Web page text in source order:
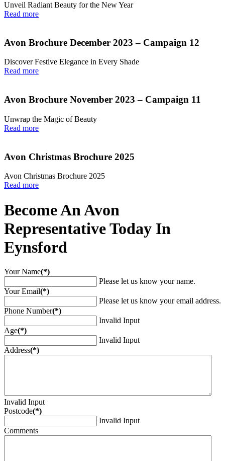
Unveil Radiant Beauty for the New Year
Read more
Avon Brochure December 2023 – Campaign 12
Discover Festive Elegance in Every Shade
Read more
Avon Brochure November 2023 – Campaign 11
Unwrap the Magic of Beauty
Read more
Avon Christmas Brochure 2025
Avon Christmas Brochure 2025
Read more
Become An Avon
Representative Today In
Eynsford
Your Name(*)
Please let us know your name.
Your Email(*)
Please let us know your email address.
Phone Number(*)
Invalid Input
Age(*)
Invalid Input
Address(*)
Invalid Input
Postcode(*)
Invalid Input
Comments